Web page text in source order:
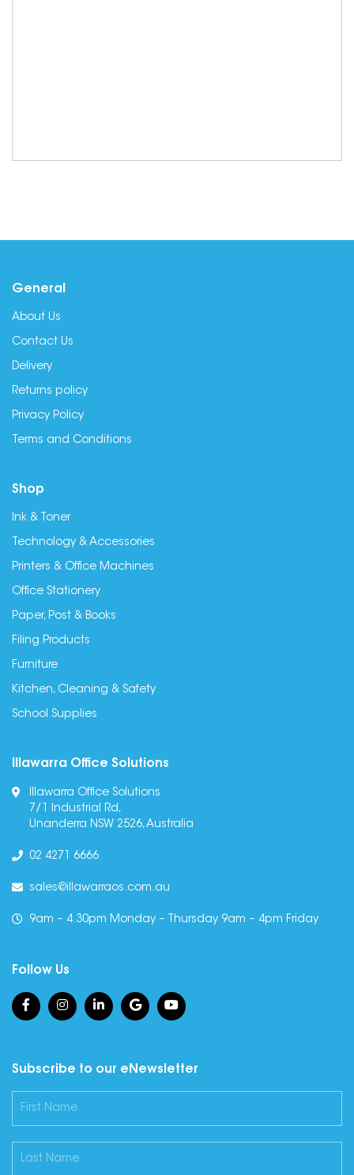
General
About Us
Contact Us
Delivery
Returns policy
Privacy Policy
Terms and Conditions
Shop
Ink & Toner
Technology & Accessories
Printers & Office Machines
Office Stationery
Paper, Post & Books
Filing Products
Furniture
Kitchen, Cleaning & Safety
School Supplies
Illawarra Office Solutions
Illawarra Office Solutions
7/1 Industrial Rd,
Unanderra NSW 2526, Australia
02 4271 6666
sales@illawarraos.com.au
9am – 4.30pm Monday – Thursday 9am – 4pm Friday
Follow Us
Subscribe to our eNewsletter